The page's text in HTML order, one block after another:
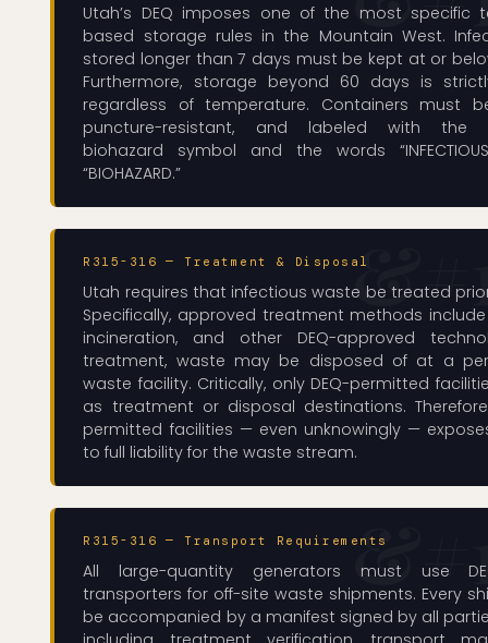
Utah’s DEQ imposes one of the most specific
based storage rules in the Mountain West.
stored longer than 7 days must be kept at or
Furthermore, storage beyond 60 days is
regardless of temperature. Containers must
puncture-resistant, and labeled with the
biohazard symbol and the words
“BIOHAZARD.”
R315-316 — Treatment & Disposal
Utah requires that infectious waste be treated
Specifically, approved treatment methods
incineration, and other DEQ-approved
treatment, waste may be disposed of at a
waste facility. Critically, only DEQ-permitted
as treatment or disposal destinations.
permitted facilities — even unknowingly —
to full liability for the waste stream.
R315-316 — Transport Requirements
All large-quantity generators must use
transporters for off-site waste shipments. Every
be accompanied by a manifest signed by all